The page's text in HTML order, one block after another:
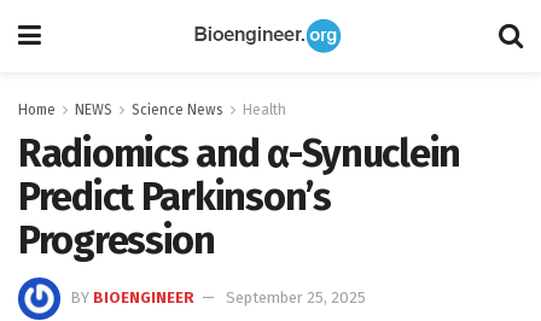
Home NEWS Science News Health
Radiomics and α-Synuclein
Predict Parkinson’s
Progression
BY BIOENGINEER
September 25, 2025